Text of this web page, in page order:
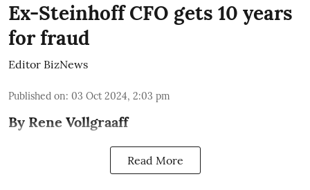
Ex-Steinhoff CFO gets 10 years
for fraud
Editor BizNews
Published on: 03 Oct 2024, 2:03 pm
By Rene Vollgraaff
Read More